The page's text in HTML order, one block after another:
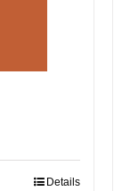
Details